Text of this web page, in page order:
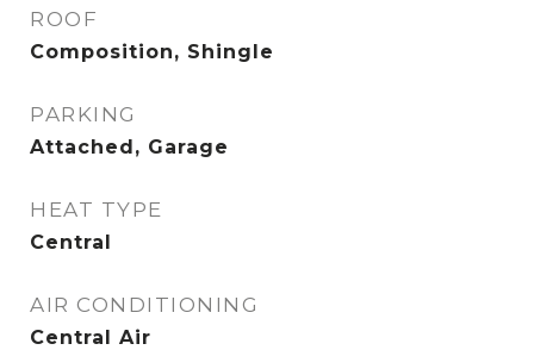
ROOF
Composition, Shingle
PARKING
Attached, Garage
HEAT TYPE
Central
AIR CONDITIONING
Central Air